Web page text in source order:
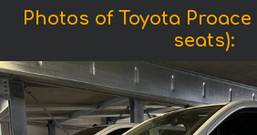
Photos of Toyota
seats):